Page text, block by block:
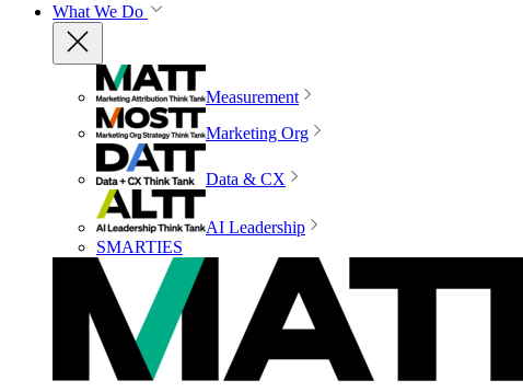
What We Do
Measurement
Marketing Org
Data & CX
AI Leadership
SMARTIES